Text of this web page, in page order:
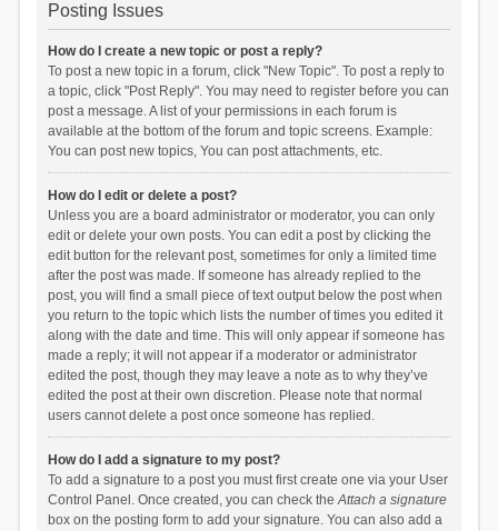
Posting Issues
How do I create a new topic or post a reply?
To post a new topic in a forum, click "New Topic". To post a reply to
a topic, click "Post Reply". You may need to register before you can
post a message. A list of your permissions in each forum is
available at the bottom of the forum and topic screens. Example:
You can post new topics, You can post attachments, etc.
How do I edit or delete a post?
Unless you are a board administrator or moderator, you can only
edit or delete your own posts. You can edit a post by clicking the
edit button for the relevant post, sometimes for only a limited time
after the post was made. If someone has already replied to the
post, you will find a small piece of text output below the post when
you return to the topic which lists the number of times you edited it
along with the date and time. This will only appear if someone has
made a reply; it will not appear if a moderator or administrator
edited the post, though they may leave a note as to why they’ve
edited the post at their own discretion. Please note that normal
users cannot delete a post once someone has replied.
How do I add a signature to my post?
To add a signature to a post you must first create one via your User
Control Panel. Once created, you can check theAttach a signature
box on the posting form to add your signature. You can also add a